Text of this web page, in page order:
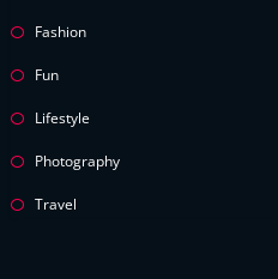
Fashion
Fun
Lifestyle
Photography
Travel